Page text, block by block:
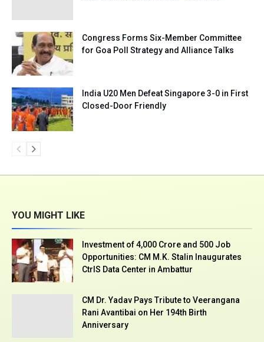
Congress Forms Six-Member Committee
for Goa Poll Strategy and Alliance Talks
India U20 Men Defeat Singapore 3-0 in First
Closed-Door Friendly
YOU MIGHT LIKE
Investment of ₹4,000 Crore and 500 Job
Opportunities: CM M.K. Stalin Inaugurates
CtrlS Data Center in Ambattur
CM Dr. Yadav Pays Tribute to Veerangana
Rani Avantibai on Her 194th Birth
Anniversary